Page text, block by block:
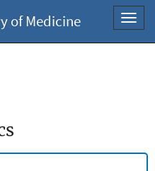
of Medicine